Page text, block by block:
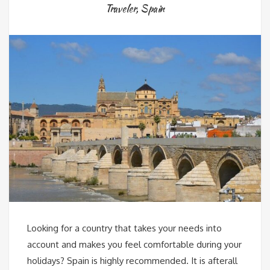
Traveler, Spain
Looking for a country that takes your needs into
account and makes you feel comfortable during your
holidays? Spain is highly recommended. It is afterall